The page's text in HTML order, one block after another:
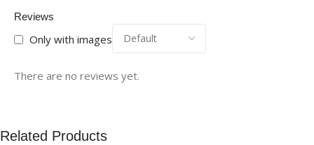
Reviews
Only with images
There are no reviews yet.
Related Products